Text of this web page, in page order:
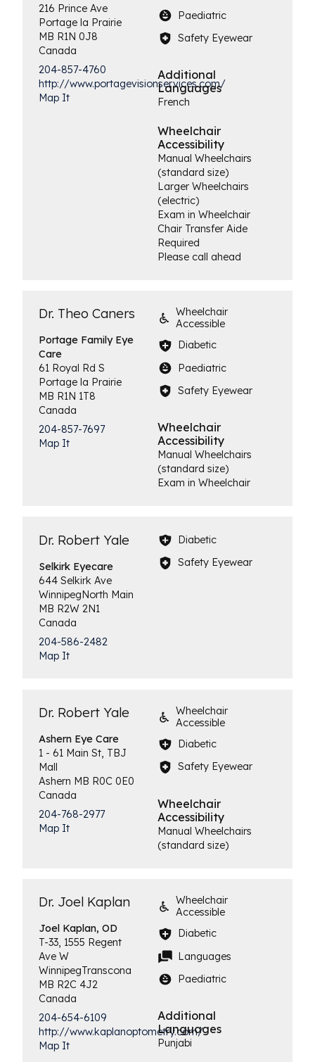
216 Prince Ave
Portage la Prairie
MB R1N 0J8
Canada
204-857-4760
http://www.portagevisionservices.com/
Map It
Paediatric
Safety Eyewear
Additional
Languages
French
Wheelchair
Accessibility
Manual Wheelchairs
(standard size)
Larger Wheelchairs
(electric)
Exam in Wheelchair
Chair Transfer Aide
Required
Please call ahead
Dr. Theo Caners
Portage FamilyEye
Care
61 Royal Rd S
Portage la Prairie
MB R1N 1T8
Canada
204-857-7697
Map It
Wheelchair
Accessible
Diabetic
Paediatric
Safety Eyewear
Wheelchair
Accessibility
Manual Wheelchairs
(standard size)
Exam in Wheelchair
Dr. Robert Yale
SelkirkEyecare
644 Selkirk Ave
WinnipegNorth Main
MB R2W 2N1
Canada
204-586-2482
Map It
Diabetic
Safety Eyewear
Dr. Robert Yale
AshernEye Care
1 - 61 Main St, TBJ
Mall
Ashern MB R0C 0E0
Canada
204-768-2977
Map It
Wheelchair
Accessible
Diabetic
Safety Eyewear
Wheelchair
Accessibility
Manual Wheelchairs
(standard size)
Dr. Joel Kaplan
JoelKaplan, OD
T-33, 1555 Regent
Ave W
WinnipegTranscona
MB R2C 4J2
Canada
204-654-6109
http://www.kaplanoptometry.com/
Map It
Wheelchair
Accessible
Diabetic
Languages
Paediatric
Additional
Languages
Punjabi